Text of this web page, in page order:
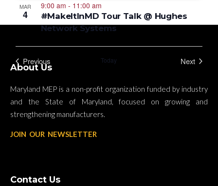
MAR
4
9:00 am - 11:00 am
#MakeItInMD Tour Talk @ Hughes
Network Systems
Previous
Events
Today
Next
About Us
Maryland MEP is a non-profit organization funded by industry
and the State of Maryland, focused on growing and
strengthening manufacturers.
JOIN OUR NEWSLETTER
Contact Us